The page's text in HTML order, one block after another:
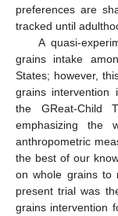
preferences are
tracked until
A quasi-
grains intake
States; however,
grains intervention
the GReat-
emphasizing the
anthropometric
the best of our
on whole grains to
present trial was
grains intervention